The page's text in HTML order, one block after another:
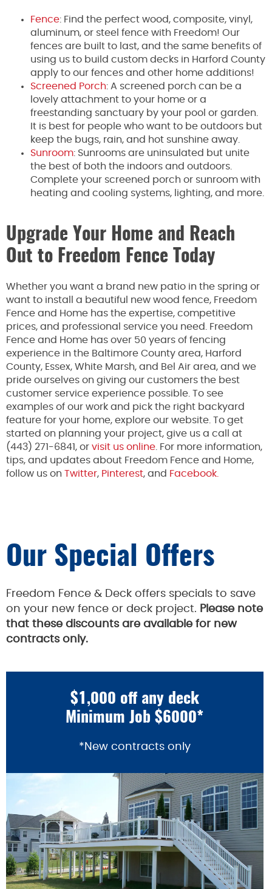
Fence: Find the perfect wood, composite, vinyl,
aluminum, or steel fence with Freedom! Our
fences are built to last, and the same benefits of
using us to build custom decks in Harford County
apply to our fences and other home additions!
Screened Porch: A screened porch can be a
lovely attachment to your home or a
freestanding sanctuary by your pool or garden.
It is best for people who want to be outdoors but
keep the bugs, rain, and hot sunshine away.
Sunroom: Sunrooms are uninsulated but unite
the best of both the indoors and outdoors.
Complete your screened porch or sunroom with
heating and cooling systems, lighting, and more.
Upgrade Your Home and Reach
Out to Freedom Fence Today
Whether you want a brand new patio in the spring or
want to install a beautiful new wood fence, Freedom
Fence and Home has the expertise, competitive
prices, and professional service you need. Freedom
Fence and Home has over 50 years of fencing
experience in the Baltimore County area, Harford
County, Essex, White Marsh, and Bel Air area, and we
pride ourselves on giving our customers the best
customer service experience possible. To see
examples of our work and pick the right backyard
feature for your home, explore our website. To get
started on planning your project, give us a call at
(443) 271-6841, or visit us online . For more information,
tips, and updates about Freedom Fence and Home,
follow us on Twitter, Pinterest, and Facebook.
Our Special Offers
Freedom Fence & Deck offers specials to save
on your new fence or deck project. Please note
that these discounts are available for new
contracts only.
$1,000 off any deck
Minimum Job $6000*
*New contracts only